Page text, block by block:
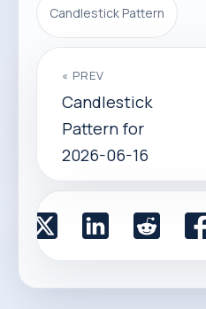
Candlestick Pattern
« PREV
Candlestick
Pattern for
2026-06-16